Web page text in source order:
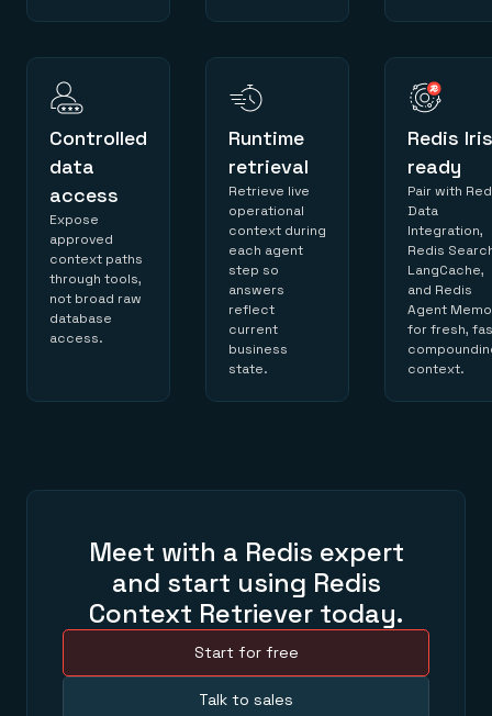
Controlled
data
access
Expose
approved
context paths
through tools,
not broad raw
database
access.
Runtime
retrieval
Retrieve live
operational
context during
each agent
step so
answers
reflect
current
business
state.
Redis
ready
Pair with
Data
Integration,
Redis
LangCache,
and Redis
Agent
for fresh,
context.
Meet with a Redis expert
and start using Redis
Context Retriever today.
Start for free
Talk to sales